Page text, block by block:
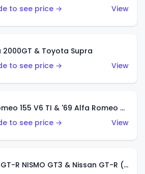
to see price →
View
& Toyota Supra
to see price →
View
Alfa Romeo 155 V6 TI & '69 Alfa Romeo 33 Stradale
to see price →
View
Nissan GT-R NISMO GT3 & Nissan GT-R (R35)